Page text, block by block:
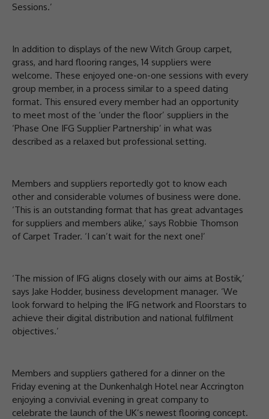
Sessions.’
In addition to displays of the new Witch Group carpet,
grass, and hard flooring ranges, 14 suppliers were
welcome. These enjoyed one-on-one sessions with every
group member, in a process similar to a speed dating
format. This ensured every member had an opportunity
to meet most of the ‘under the floor’ suppliers in the
‘Phase One IFG Supplier Partnership’ in what was
described as a relaxed but professional setting.
Members and suppliers reportedly got to know each
other and considerable volumes of business were done.
‘This is an outstanding format that has great advantages
for suppliers and members alike,’ says Robbie Thomson
of Carpet Trader. ‘I can’t wait for the next one!’
‘The mission of IFG aligns closely with our aims at Bostik,’
says Jake Hodder, business development manager. ‘We
look forward to helping the IFG network and Floorstars to
achieve their digital distribution and national fulfilment
objectives.’
Members and suppliers gathered for a dinner on the
Friday evening at the Dunkenhalgh Hotel near Accrington
enjoying a convivial evening in great company to
celebrate the launch of the UK’s newest flooring concept.